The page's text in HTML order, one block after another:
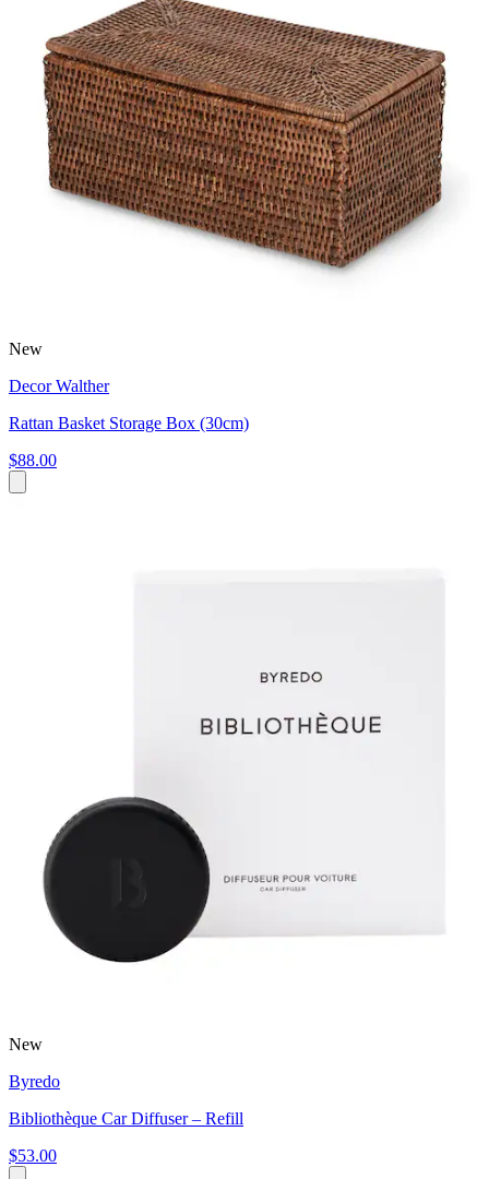
New
Decor Walther
Rattan Basket Storage Box (30cm)
$88.00
New
Byredo
Bibliothèque Car Diffuser – Refill
$53.00